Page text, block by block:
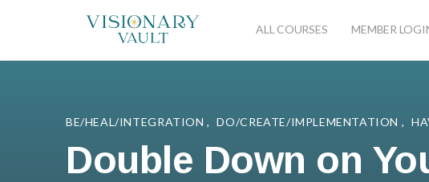
ALL COURSES MEMBER
BE/HEAL/INTEGRATION, DO/CREATE/IMPLEMENTATION ,
Double Down on